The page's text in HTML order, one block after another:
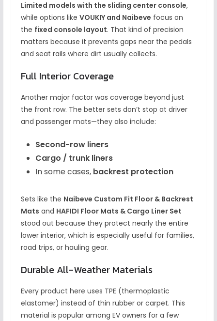
Limited models with the sliding center console,
while options like VOUKIY and Naibeve focus on
the fixed console layout. That kind of precision
matters because it prevents gaps near the pedals
and seat rails where dirt usually collects.
Full Interior Coverage
Another major factor was coverage beyond just
the front row. The better sets don’t stop at driver
and passenger mats—they also include:
Second-row liners
Cargo / trunk liners
In some cases, backrest protection
Sets like the Naibeve Custom Fit Floor & Backrest
Mats and HAFIDI Floor Mats & Cargo Liner Set
stood out because they protect nearly the entire
lower interior, which is especially useful for families,
road trips, or hauling gear.
Durable All-Weather Materials
Every product here uses TPE (thermoplastic
elastomer) instead of thin rubber or carpet. This
material is popular among EV owners for a few